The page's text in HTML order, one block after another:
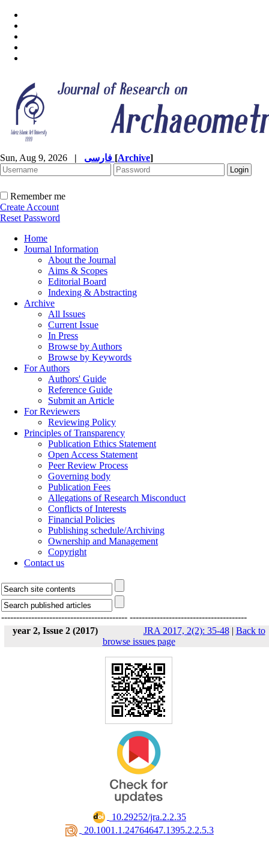
Sun, Aug 9, 2026 | [Archive]
Remember me
Create Account
Reset Password
Home
Journal Information
About the Journal
Aims & Scopes
Editorial Board
Indexing & Abstracting
Archive
All Issues
Current Issue
In Press
Browse by Authors
Browse by Keywords
For Authors
Authors' Guide
Reference Guide
Submit an Article
For Reviewers
Reviewing Policy
Principles of Transparency
Publication Ethics Statement
Open Access Statement
Peer Review Process
Governing body
Publication Fees
Allegations of Research Misconduct
Conflicts of Interests
Financial Policies
Publishing schedule/Archiving
Ownership and Management
Copyright
Contact us
------------------------------------------ ---------------------------------------
year 2, Issue 2 (2017)
JRA 2017, 2(2): 35-48| Back to
browse issues page
‎ 10.29252/jra.2.2.35
‎ 20.1001.1.24764647.1395.2.2.5.3